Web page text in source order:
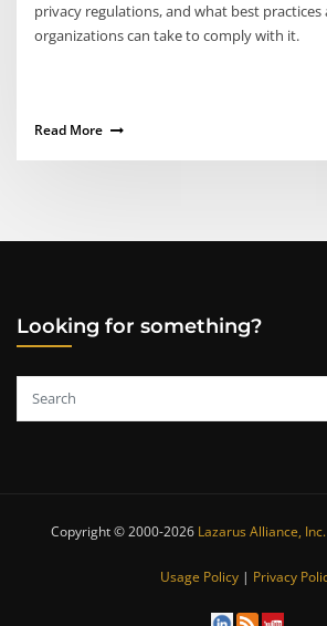
privacy regulations, and what best practices
organizations can take to comply with it.
Read More
Looking for something?
Copyright © 2000-2026 Lazarus Alliance, Inc.
Usage Policy| Privacy